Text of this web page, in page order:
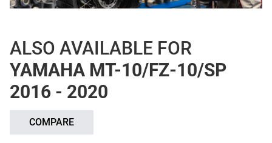
ALSO AVAILABLE FOR
YAMAHA MT-10/FZ-10/SP
2016 - 2020
COMPARE